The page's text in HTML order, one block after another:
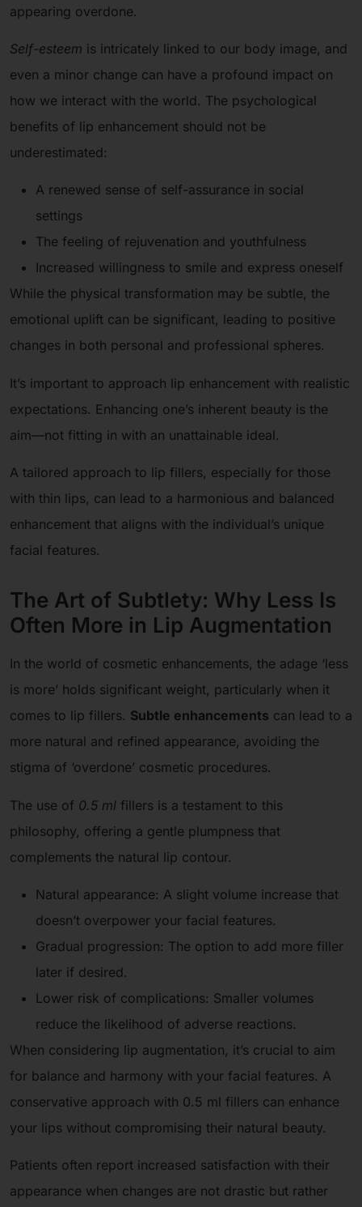
appearing overdone.
Self-esteem is intricately linked to our body image, and
even a minor change can have a profound impact on
how we interact with the world. The psychological
benefits of lip enhancement should not be
underestimated:
A renewed sense of self-assurance in social
settings
The feeling of rejuvenation and youthfulness
Increased willingness to smile and express oneself
While the physical transformation may be subtle, the
emotional uplift can be significant, leading to positive
changes in both personal and professional spheres.
It’s important to approach lip enhancement with realistic
expectations. Enhancing one’s inherent beauty is the
aim—not fitting in with an unattainable ideal.
A tailored approach to lip fillers, especially for those
with thin lips, can lead to a harmonious and balanced
enhancement that aligns with the individual’s unique
facial features.
The Art of Subtlety: Why Less Is
Often More in Lip Augmentation
In the world of cosmetic enhancements, the adage ‘less
is more’ holds significant weight, particularly when it
comes to lip fillers. Subtle enhancements can lead to a
more natural and refined appearance, avoiding the
stigma of ‘overdone’ cosmetic procedures.
The use of 0.5 ml fillers is a testament to this
philosophy, offering a gentle plumpness that
complements the natural lip contour.
Natural appearance: A slight volume increase that
doesn’t overpower your facial features.
Gradual progression: The option to add more filler
later if desired.
Lower risk of complications: Smaller volumes
reduce the likelihood of adverse reactions.
When considering lip augmentation, it’s crucial to aim
for balance and harmony with your facial features. A
conservative approach with 0.5 ml fillers can enhance
your lips without compromising their natural beauty.
Patients often report increased satisfaction with their
appearance when changes are not drastic but rather